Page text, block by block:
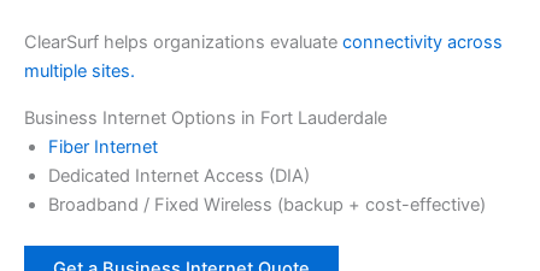
ClearSurf helps organizations evaluate connectivity across
multiple sites.
Business Internet Options in Fort Lauderdale
Fiber Internet
Dedicated Internet Access (DIA)
Broadband / Fixed Wireless (backup + cost-effective)